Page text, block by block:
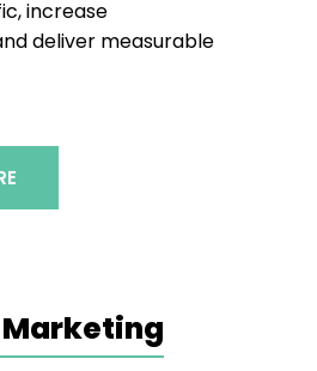
increase
deliver measurable